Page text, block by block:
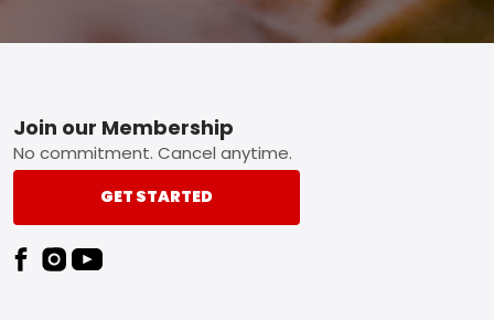
Footer
Join our Membership
No commitment. Cancel anytime.
GET STARTED